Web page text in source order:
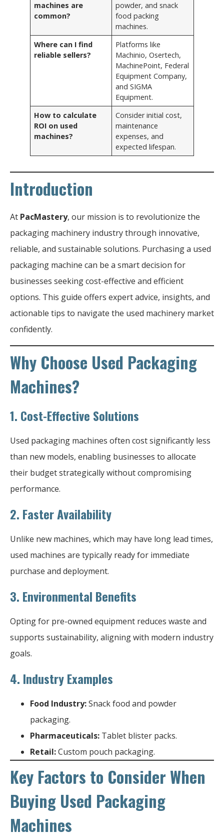
machines are
common?
powder, and snack
food packing
machines.
Where can I find
reliable sellers?
Platforms like
Machinio, Osertech,
MachinePoint, Federal
Equipment Company,
and SIGMA
Equipment.
How to calculate
ROI on used
machines?
Consider initial cost,
maintenance
expenses, and
expected lifespan.
Introduction
At PacMastery, our mission is to revolutionize the
packaging machinery industry through innovative,
reliable, and sustainable solutions. Purchasing a used
packaging machine can be a smart decision for
businesses seeking cost-effective and efficient
options. This guide offers expert advice, insights, and
actionable tips to navigate the used machinery market
confidently.
Why Choose Used Packaging
Machines?
1. Cost-Effective Solutions
Used packaging machines often cost significantly less
than new models, enabling businesses to allocate
their budget strategically without compromising
performance.
2. Faster Availability
Unlike new machines, which may have long lead times,
used machines are typically ready for immediate
purchase and deployment.
3. Environmental Benefits
Opting for pre-owned equipment reduces waste and
supports sustainability, aligning with modern industry
goals.
4. Industry Examples
Food Industry:Snack food and powder
packaging.
Pharmaceuticals: Tablet blister packs.
Retail:Custom pouch packaging.
Key Factors to Consider When
Buying Used Packaging
Machines